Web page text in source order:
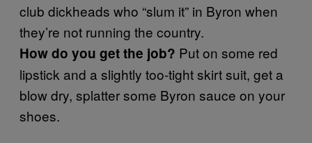
club dickheads who “slum it” in Byron when
they’re not running the country.
How do you get the job? Put on some red
lipstick and a slightly too-tight skirt suit, get a
blow dry, splatter some Byron sauce on your
shoes.